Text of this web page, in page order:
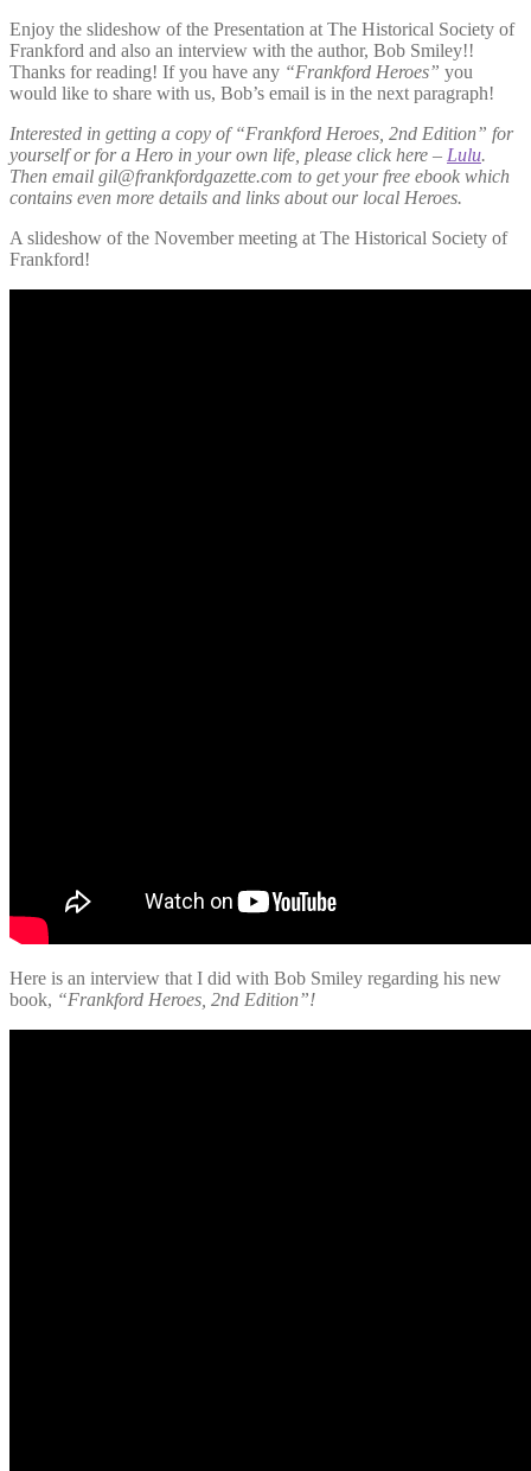
Enjoy the slideshow of the Presentation at The Historical Society of
Frankford and also an interview with the author, Bob Smiley!!
Thanks for reading! If you have any “Frankford Heroes” you
would like to share with us, Bob’s email is in the next paragraph!
Interested in getting a copy of “Frankford Heroes, 2nd Edition” for
yourself or for a Hero in your own life, please click here – Lulu.
Then email gil@frankfordgazette.com to get your free ebook which
contains even more details and links about our local Heroes.
A slideshow of the November meeting at The Historical Society of
Frankford!
Here is an interview that I did with Bob Smiley regarding his new
book, “Frankford Heroes, 2nd Edition”!